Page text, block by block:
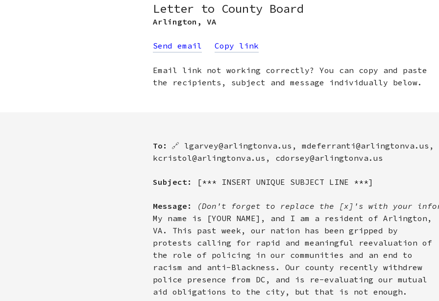
Letter to County Board
Arlington , VA
Send email Copy link
Email link not working correctly? You can copy and paste
the recipients, subject and message individually below.
To: 🔗 lgarvey@arlingtonva.us, mdeferranti@arlingtonva.us,
kcristol@arlingtonva.us, cdorsey@arlingtonva.us
Subject: [*** INSERT UNIQUE SUBJECT LINE ***]
Message: (Don't forget to replace the [x]'s with your
My name is [YOUR NAME], and I am a resident of Arlington,
VA. This past week, our nation has been gripped by
protests calling for rapid and meaningful reevaluation of
the role of policing in our communities and an end to
racism and anti-Blackness. Our county recently withdrew
police presence from DC, and is re-evaluating our mutual
aid obligations to the city, but that is not enough.